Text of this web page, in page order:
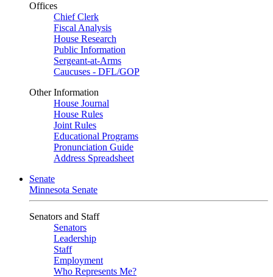
Offices
Chief Clerk
Fiscal Analysis
House Research
Public Information
Sergeant-at-Arms
Caucuses - DFL/GOP
Other Information
House Journal
House Rules
Joint Rules
Educational Programs
Pronunciation Guide
Address Spreadsheet
Senate
Minnesota Senate
Senators and Staff
Senators
Leadership
Staff
Employment
Who Represents Me?